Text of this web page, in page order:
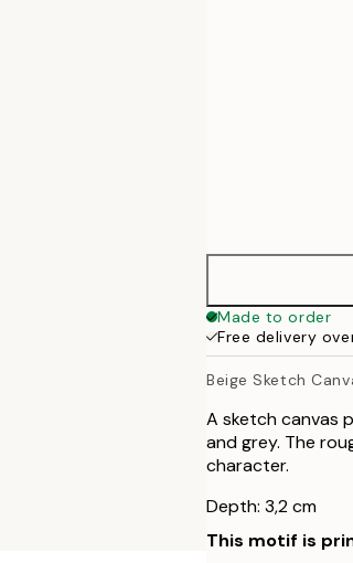
Made to order
Free delivery
Beige Sketch
A sketch canvas
and grey. The
character.
Depth: 3,2 cm
This motif is